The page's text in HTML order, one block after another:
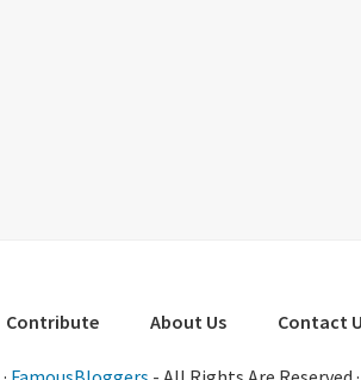
Contribute About Us Contact